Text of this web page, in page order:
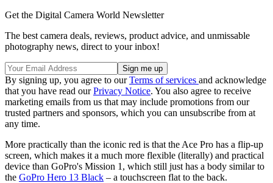
Get the Digital Camera World Newsletter
The best camera deals, reviews, product advice, and unmissable
photography news, direct to your inbox!
By signing up, you agree to ourTerms of services and acknowledge
that you have read ourPrivacy Notice. You also agree to receive
marketing emails from us that may include promotions from our
trusted partners and sponsors, which you can unsubscribe from at
any time.
More practically than the iconic red is that the Ace Pro has a flip-up
screen, which makes it a much more flexible (literally) and practical
device than GoPro's Mission 1, which still just has a body similar to
the GoPro Hero 13 Black – a touchscreen flat to the back.